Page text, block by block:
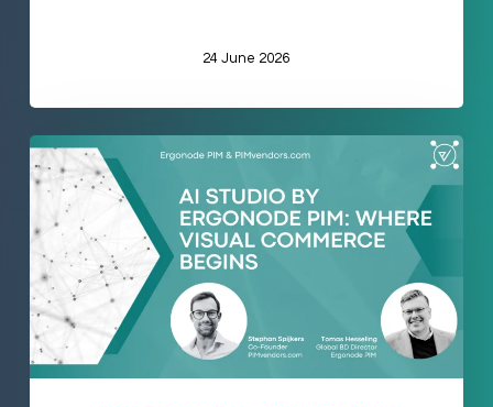
24 June 2026
AI-
Generated
Visuals
Inside
PIM:
Ergonode’s